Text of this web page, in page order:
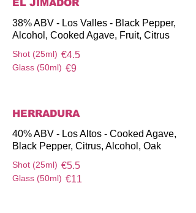
EL JIMADOR
38% ABV - Los Valles - Black Pepper,
Alcohol, Cooked Agave, Fruit, Citrus
Shot (25ml) €4.5
Glass (50ml) €9
HERRADURA
40% ABV - Los Altos - Cooked Agave,
Black Pepper, Citrus, Alcohol, Oak
Shot (25ml) €5.5
Glass (50ml) €11